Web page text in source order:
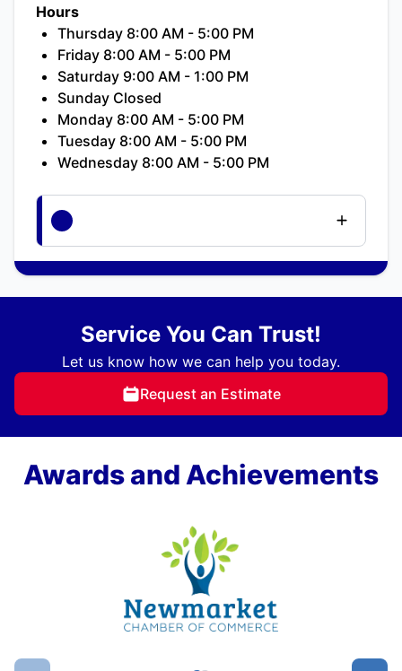
Hours
Thursday 8:00 AM - 5:00 PM
Friday 8:00 AM - 5:00 PM
Saturday 9:00 AM - 1:00 PM
Sunday Closed
Monday 8:00 AM - 5:00 PM
Tuesday 8:00 AM - 5:00 PM
Wednesday 8:00 AM - 5:00 PM
Service You Can Trust!
Let us know how we can help you today.
Request an Estimate
Awards and Achievements